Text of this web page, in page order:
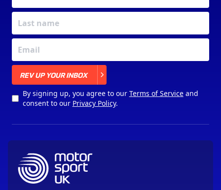
REV UP YOUR INBOX
By signing up, you agree to our Terms of Serviceand
consent to our Privacy Policy.